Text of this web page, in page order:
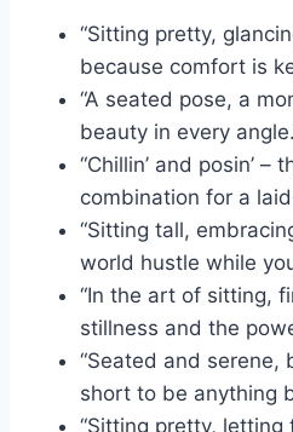
“Sitting pretty,
because comfort is
“A seated pose, a
beauty in every
“Chillin’ and posin’ –
combination for a
“Sitting tall,
world hustle while
“In the art of sitting,
stillness and the
“Seated and serene,
short to be anything
“Sitting pretty,